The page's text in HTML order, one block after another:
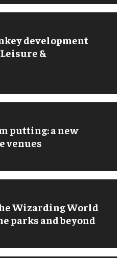
development
&
putting: a new
venues
Wizarding World
parks and beyond